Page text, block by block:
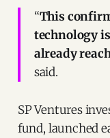
“This
technology
already
said.
SP Ventures
fund, launched